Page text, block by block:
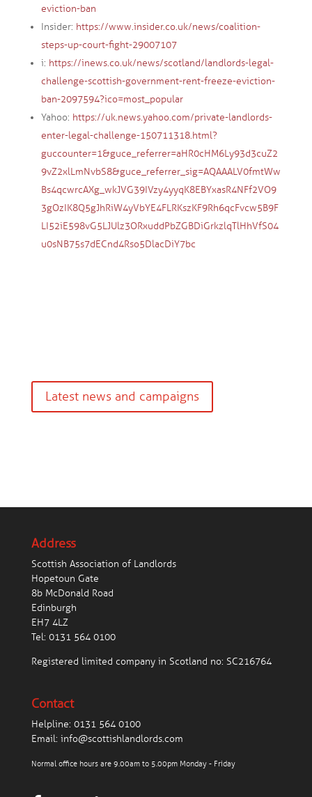
eviction-ban
Insider: https://www.insider.co.uk/news/coalition-
steps-up-court-fight-29007107
i: https://inews.co.uk/news/scotland/landlords-legal-
challenge-scottish-government-rent-freeze-eviction-
ban-2097594?ico=most_popular
Yahoo: https://uk.news.yahoo.com/private-landlords-
enter-legal-challenge-150711318.html?
guccounter=1&guce_referrer=aHR0cHM6Ly93d3cuZ2
9vZ2xlLmNvbS8&guce_referrer_sig=AQAAALV0fmtWw
Bs4qcwrcAXg_wkJVG39IVzy4yyqK8EBYxasR4NFf2VO9
3gOzIK8Q5gJhRiW4yVbYE4FLRKszKF9Rh6qcFvcw5B9F
LI52iE598vG5LJUlz3ORxuddPbZGBDiGrkzlqTlHhVfS04
u0sNB75s7dECnd4Rso5DlacDiY7bc
Latest news and campaigns
Address
Scottish Association of Landlords
Hopetoun Gate
8b McDonald Road
Edinburgh
EH7 4LZ
Tel: 0131 564 0100
Registered limited company in Scotland no: SC216764
Contact
Helpline: 0131 564 0100
Email: info@scottishlandlords.com
Normal office hours are 9.00am to 5.00pm Monday - Friday